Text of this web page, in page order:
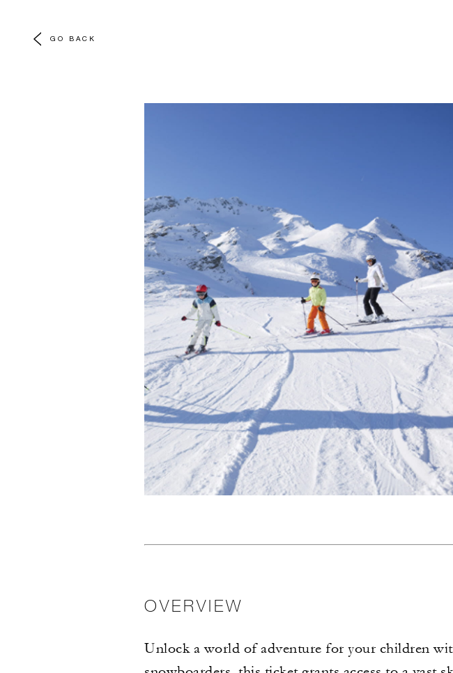
GO BACK
OVERVIEW
Unlock a world of adventure for your children